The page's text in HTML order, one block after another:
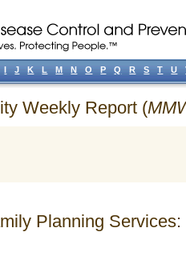
Weekly Report (
Planning
I J K L M N O P Q R S T U